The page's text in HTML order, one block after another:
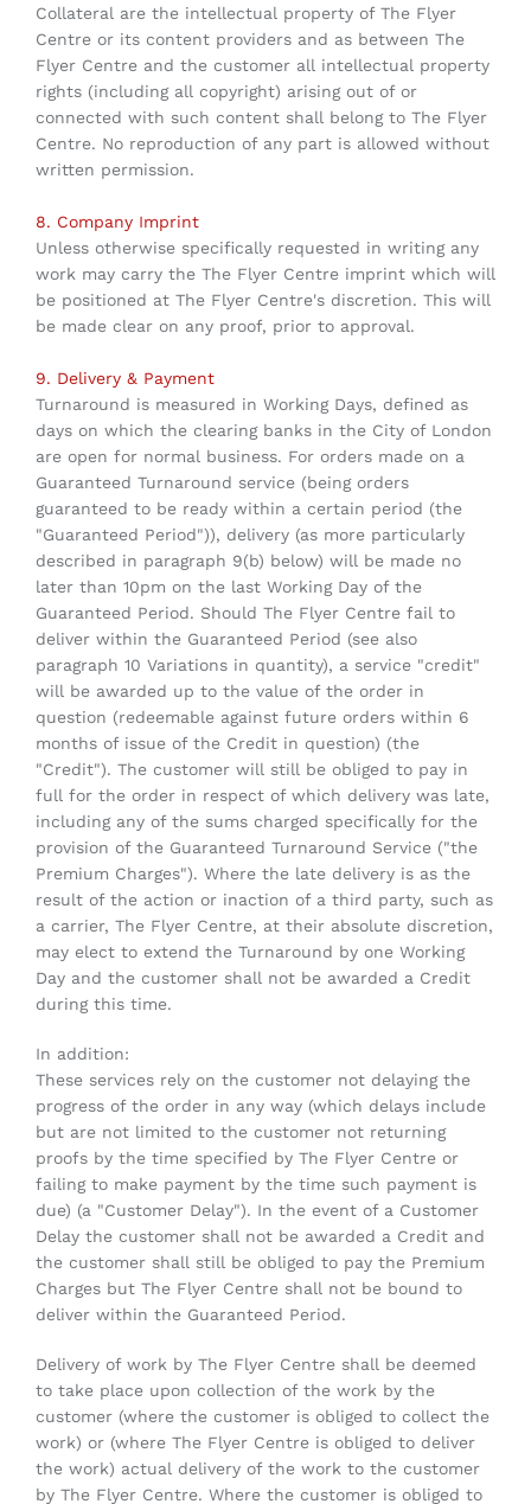
Collateral are the intellectual property of The Flyer
Centre or its content providers and as between The
Flyer Centre and the customer all intellectual property
rights (including all copyright) arising out of or
connected with such content shall belong to The Flyer
Centre. No reproduction of any part is allowed without
written permission.
8. Company Imprint
Unless otherwise specifically requested in writing any
work may carry the The Flyer Centre imprint which will
be positioned at The Flyer Centre's discretion. This will
be made clear on any proof, prior to approval.
9. Delivery & Payment
Turnaround is measured in Working Days, defined as
days on which the clearing banks in the City of London
are open for normal business. For orders made on a
Guaranteed Turnaround service (being orders
guaranteed to be ready within a certain period (the
"Guaranteed Period")), delivery (as more particularly
described in paragraph 9(b) below) will be made no
later than 10pm on the last Working Day of the
Guaranteed Period. Should The Flyer Centre fail to
deliver within the Guaranteed Period (see also
paragraph 10 Variations in quantity), a service "credit"
will be awarded up to the value of the order in
question (redeemable against future orders within 6
months of issue of the Credit in question) (the
"Credit"). The customer will still be obliged to pay in
full for the order in respect of which delivery was late,
including any of the sums charged specifically for the
provision of the Guaranteed Turnaround Service ("the
Premium Charges"). Where the late delivery is as the
result of the action or inaction of a third party, such as
a carrier, The Flyer Centre, at their absolute discretion,
may elect to extend the Turnaround by one Working
Day and the customer shall not be awarded a Credit
during this time.
In addition:
These services rely on the customer not delaying the
progress of the order in any way (which delays include
but are not limited to the customer not returning
proofs by the time specified by The Flyer Centre or
failing to make payment by the time such payment is
due) (a "Customer Delay"). In the event of a Customer
Delay the customer shall not be awarded a Credit and
the customer shall still be obliged to pay the Premium
Charges but The Flyer Centre shall not be bound to
deliver within the Guaranteed Period.
Delivery of work by The Flyer Centre shall be deemed
to take place upon collection of the work by the
customer (where the customer is obliged to collect the
work) or (where The Flyer Centre is obliged to deliver
the work) actual delivery of the work to the customer
by The Flyer Centre. Where the customer is obliged to